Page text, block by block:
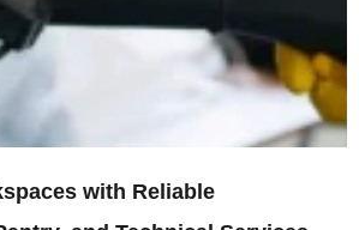
with Reliable